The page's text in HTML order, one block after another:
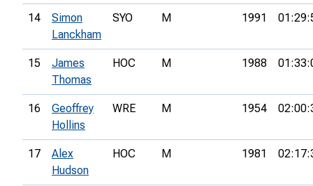
14
Simon
Lanckham
SYO M 1991
15
James
Thomas
HOC M 1988
16
Geoffrey
Hollins
WRE M 1954
17
Alex
Hudson
HOC M 1981